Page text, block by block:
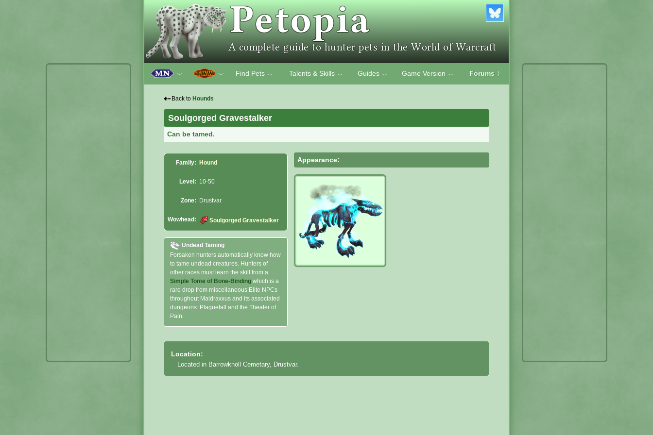
﹀ ﹀ Find Pets ﹀ Talents & Skills ﹀ Guides ﹀ Game Version ﹀ Forums 〉
⇠ Back to Hounds
Soulgorged Gravestalker
Can be tamed.
Family: Hound
Level: 10-50
Zone: Drustvar
Wowhead: Soulgorged Gravestalker
Undead Taming
Forsaken hunters automatically know how
to tame undead creatures. Hunters of
other races must learn the skill from a
Simple Tome of Bone-Binding which is a
rare drop from miscellaneous Elite NPCs
throughout Maldraxxus and its associated
dungeons: Plaguefall and the Theater of
Pain.
Appearance:
Location:
Located in Barrowknoll Cemetary, Drustvar.